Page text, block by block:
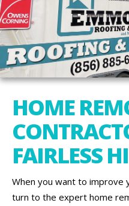
HOME
FAIRLESS
When you want to improve
turn to the expert home